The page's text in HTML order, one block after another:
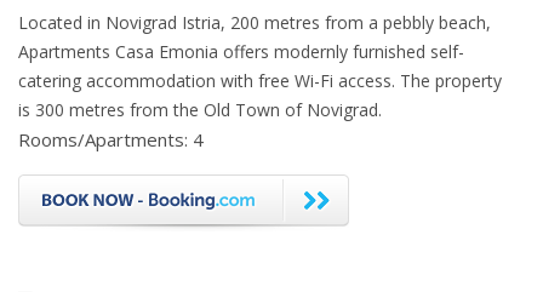
Located in Novigrad Istria, 200 metres from a pebbly beach,
Apartments Casa Emonia offers modernly furnished self-
catering accommodation with free Wi-Fi access. The property
is 300 metres from the Old Town of Novigrad.
Rooms/Apartments: 4